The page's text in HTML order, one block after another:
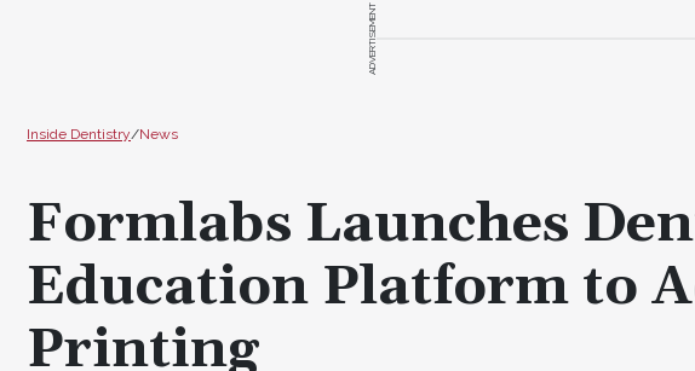
ADVERTISEMENT
Inside Dentistry/News
Formlabs Launches
Education Platform to
Printing